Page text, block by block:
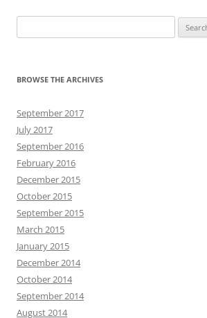
for:
BROWSE THE ARCHIVES
September 2017
July 2017
September 2016
February 2016
December 2015
October 2015
September 2015
March 2015
January 2015
December 2014
October 2014
September 2014
August 2014